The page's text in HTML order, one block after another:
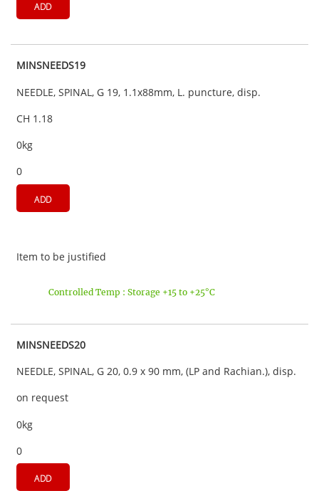
ADD
MINSNEEDS19
NEEDLE, SPINAL, G 19, 1.1x88mm, L. puncture, disp.
CH 1.18
0kg
0
ADD
Item to be justified
Controlled Temp : Storage +15 to +25°C
MINSNEEDS20
NEEDLE, SPINAL, G 20, 0.9 x 90 mm, (LP and Rachian.), disp.
on request
0kg
0
ADD